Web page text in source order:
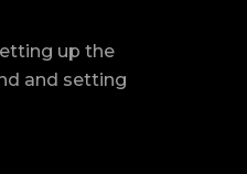
up the
and setting